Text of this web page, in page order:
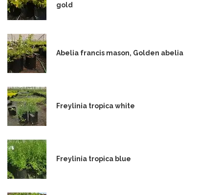
gold
Abelia francis mason, Golden abelia
Freylinia tropica white
Freylinia tropica blue